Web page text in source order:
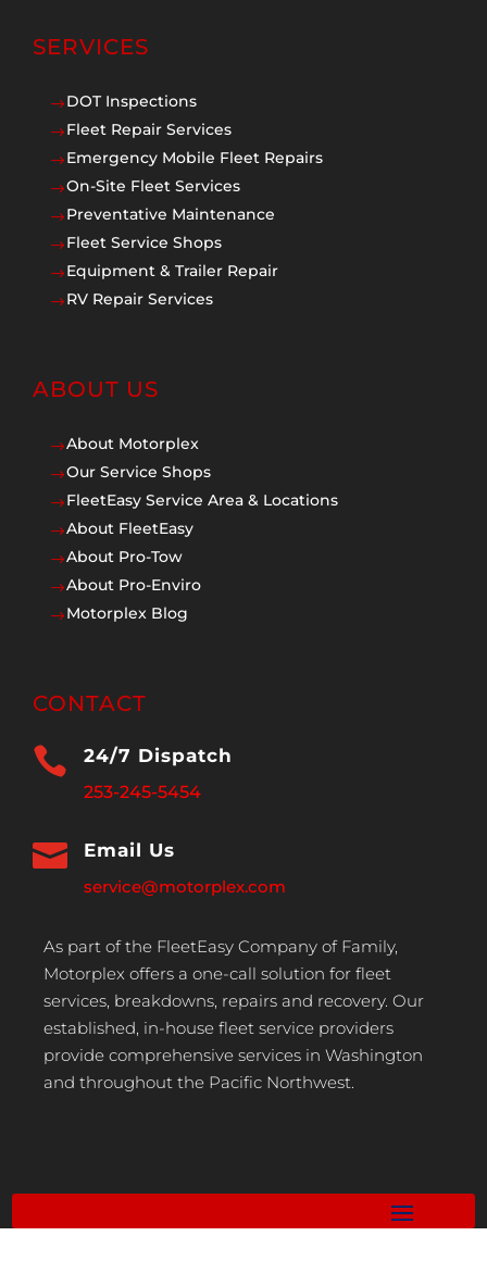
SERVICES
$DOT Inspections
$Fleet Repair Services
$Emergency Mobile Fleet Repairs
$On-Site Fleet Services
$Preventative Maintenance
$Fleet Service Shops
$Equipment & Trailer Repair
$RV Repair Services
ABOUT US
$About Motorplex
$Our Service Shops
$FleetEasy Service Area & Locations
$About FleetEasy
$About Pro-Tow
$About Pro-Enviro
$Motorplex Blog
CONTACT
 24/7 Dispatch
253-245-5454
 Email Us
service@motorplex.com
As part of the FleetEasy Company of Family,
Motorplex offers a one-call solution for fleet
services, breakdowns, repairs and recovery. Our
established, in-house fleet service providers
provide comprehensive services in Washington
and throughout the Pacific Northwest.